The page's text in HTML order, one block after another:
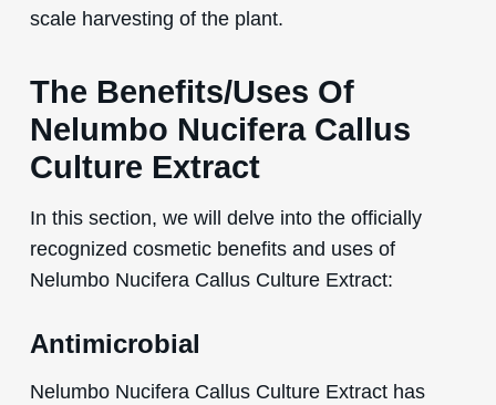
scale harvesting of the plant.
The Benefits/Uses Of
Nelumbo Nucifera Callus
Culture Extract
In this section, we will delve into the officially
recognized cosmetic benefits and uses of
Nelumbo Nucifera Callus Culture Extract:
Antimicrobial
Nelumbo Nucifera Callus Culture Extract has